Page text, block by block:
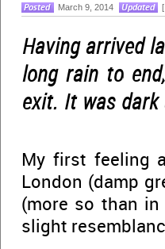
March 9, 2014
Having arrived
long rain to
exit. It was dark
My first feeling
London (damp
(more so than
slight